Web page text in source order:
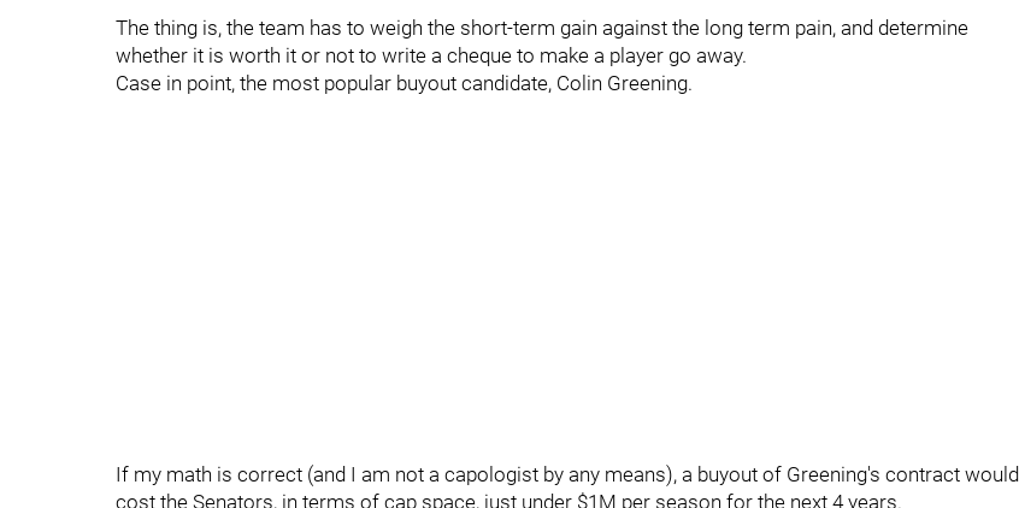
The thing is, the team has to weigh the short-term gain against the long term pain, and determine
whether it is worth it or not to write a cheque to make a player go away.
Case in point, the most popular buyout candidate, Colin Greening.
If my math is correct (and I am not a capologist by any means), a buyout of Greening's contract would
cost the Senators, in terms of cap space, just under $1M per season for the next 4 years.